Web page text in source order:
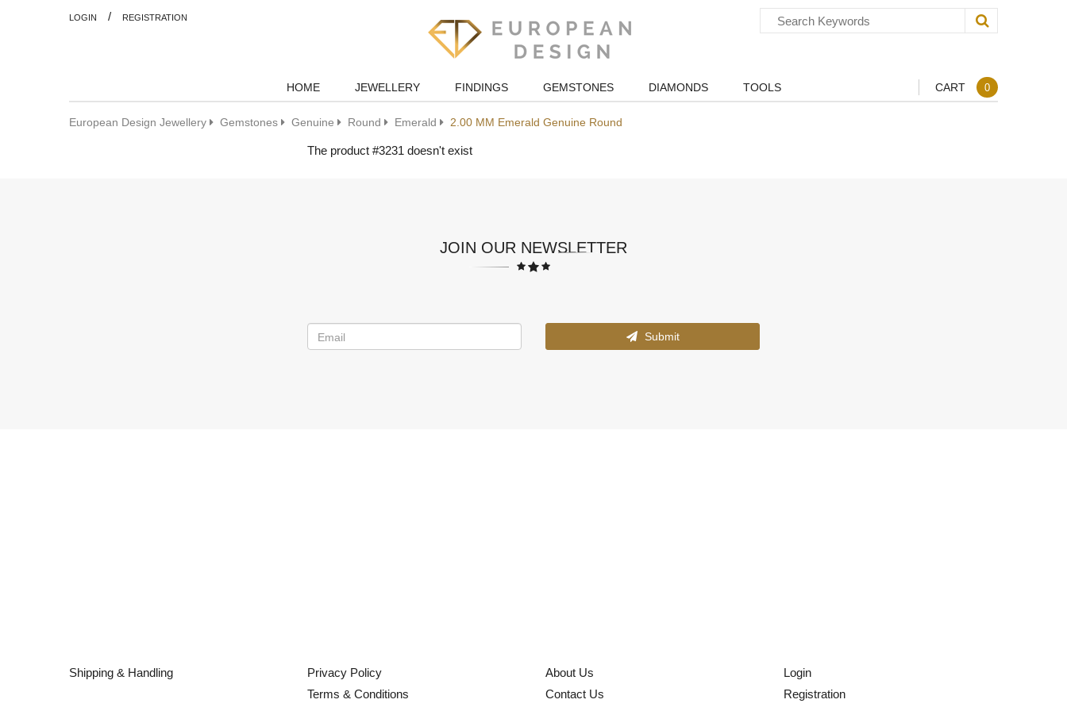
LOGIN / REGISTRATION
HOME JEWELLERY FINDINGS GEMSTONES DIAMONDS TOOLS CART 0
European Design Jewellery Gemstones Genuine Round Emerald 2.00 MM Emerald Genuine Round
The product #3231 doesn't exist
JOIN OUR NEWSLETTER
Submit
Shipping & Handling
Privacy Policy
Terms & Conditions
About Us
Contact Us
Login
Registration